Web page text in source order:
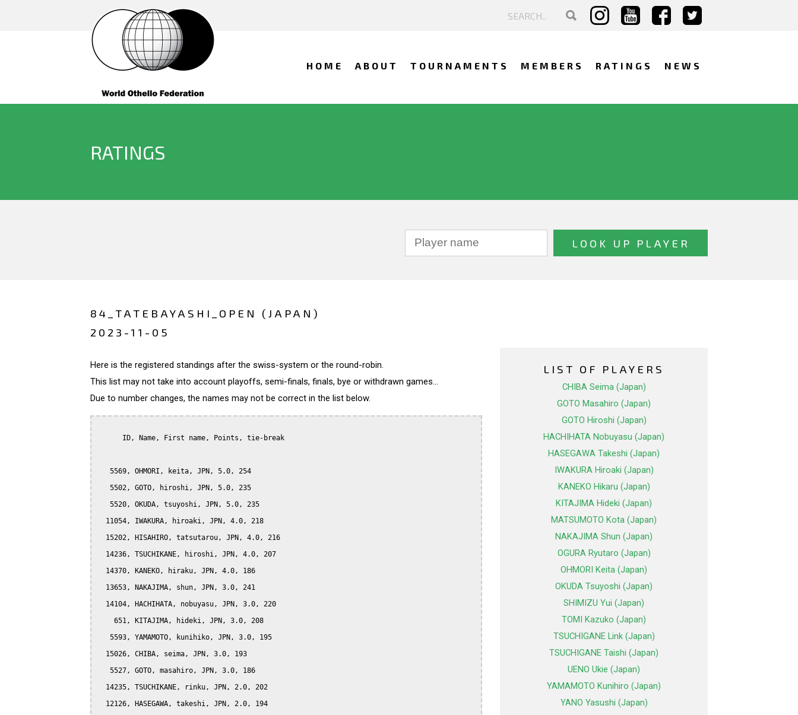
HOME ABOUT TOURNAMENTS MEMBERS RATINGS NEWS
RATINGS
84_TATEBAYASHI_OPEN (JAPAN)
2023-11-05
Here is the registered standings after the swiss-system or the round-robin.
This list may not take into account playoffs, semi-finals, finals, bye or withdrawn games...
Due to number changes, the names may not be correct in the list below.
      ID, Name, First name, Points, tie-break
   5569, OHMORI, keita, JPN, 5.0, 254
   5502, GOTO, hiroshi, JPN, 5.0, 235
   5520, OKUDA, tsuyoshi, JPN, 5.0, 235
  11054, IWAKURA, hiroaki, JPN, 4.0, 218
  15202, HISAHIRO, tatsutarou, JPN, 4.0, 216
  14236, TSUCHIKANE, hiroshi, JPN, 4.0, 207
  14370, KANEKO, hiraku, JPN, 4.0, 186
  13653, NAKAJIMA, shun, JPN, 3.0, 241
  14104, HACHIHATA, nobuyasu, JPN, 3.0, 220
    651, KITAJIMA, hideki, JPN, 3.0, 208
   5593, YAMAMOTO, kunihiko, JPN, 3.0, 195
  15026, CHIBA, seima, JPN, 3.0, 193
   5527, GOTO, masahiro, JPN, 3.0, 186
  14235, TSUCHIKANE, rinku, JPN, 2.0, 202
  12126, HASEGAWA, takeshi, JPN, 2.0, 194
LIST OF PLAYERS
CHIBA Seima (Japan)
GOTO Masahiro (Japan)
GOTO Hiroshi (Japan)
HACHIHATA Nobuyasu (Japan)
HASEGAWA Takeshi (Japan)
IWAKURA Hiroaki (Japan)
KANEKO Hikaru (Japan)
KITAJIMA Hideki (Japan)
MATSUMOTO Kota (Japan)
NAKAJIMA Shun (Japan)
OGURA Ryutaro (Japan)
OHMORI Keita (Japan)
OKUDA Tsuyoshi (Japan)
SHIMIZU Yui (Japan)
TOMI Kazuko (Japan)
TSUCHIGANE Link (Japan)
TSUCHIGANE Taishi (Japan)
UENO Ukie (Japan)
YAMAMOTO Kunihiro (Japan)
YANO Yasushi (Japan)